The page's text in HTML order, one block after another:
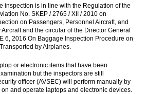
Notes - JCI
on March
rating;
...
inspection is in line with the Regulation of the
No. SKEP / 2765 / XII / 2010 on
on Passengers, Personnel Aircraft, and
and the circular of the Director General
6, 2016 On Baggage Inspection Procedure on
by Airplanes.
or electronic items that have been
but the inspectors are still
officer (AVSEC) will perform manually by
and operate laptops and electronic devices.